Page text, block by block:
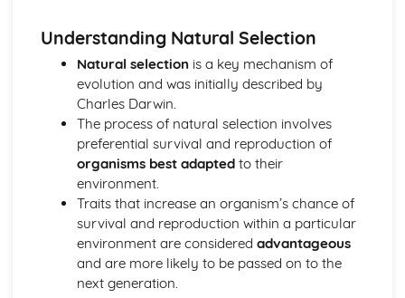
Changes in Signal Transduction Pathways
Cell Cycle
Cell Communication
Cell Structure and Function
Tonicity and Osmoregulation
Plasma Membranes
Origins of Cell Compartmentalization
Membrane Transport
Membrane Permeability
Mechanisms of Transport
Facilitated Diffusion
Cell Structure: Subcellular Components
Cell Structure and Function
Cell Size
Understanding Natural Selection
Natural selection is a key mechanism of
evolution and was initially described by
Charles Darwin.
The process of natural selection involves
preferential survival and reproduction of
organisms best adaptedto their
environment.
Traits that increase an organism’s chance of
survival and reproduction within a particular
environment are considered advantageous
and are more likely to be passed on to the
next generation.